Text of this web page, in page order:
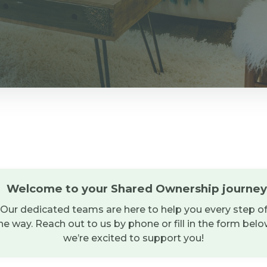
Welcome to your Shared Ownership journey
Our dedicated teams are here to help you every step of
way. Reach out to us by phone or fill in the form
we’re excited to support you!